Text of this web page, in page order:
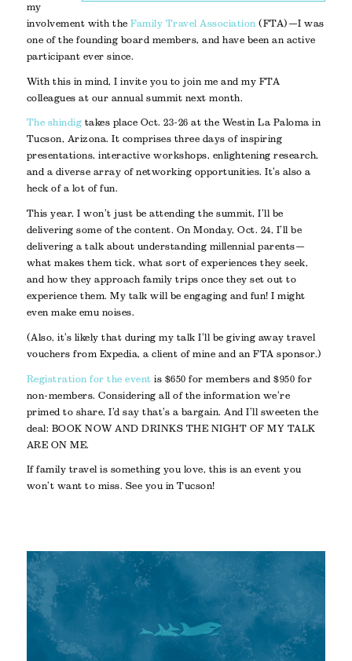
my
involvement with theFamily Travel Association (FTA)—I was
one of the founding board members, and have been an active
participant ever since.
With this in mind, I invite you to join me and my FTA
colleagues at our annual summit next month.
The shindig takes place Oct. 23-26 at the Westin La Paloma in
Tucson, Arizona. It comprises three days of inspiring
presentations, interactive workshops, enlightening research,
and a diverse array of networking opportunities. It’s also a
heck of a lot of fun.
This year, I won’t just be attending the summit, I’ll be
delivering some of the content. On Monday, Oct. 24, I’ll be
delivering a talk about understanding millennial parents—
what makes them tick, what sort of experiences they seek,
and how they approach family trips once they set out to
experience them. My talk will be engaging and fun! I might
even make emu noises.
(Also, it’s likely that during my talk I’ll be giving away travel
vouchers from Expedia, a client of mine and an FTA sponsor.)
Registration for the event is $650 for members and $950 for
non-members. Considering all of the information we’re
primed to share, I’d say that’s a bargain. And I’ll sweeten the
deal: BOOK NOW AND DRINKS THE NIGHT OF MY TALK
ARE ON ME.
If family travel is something you love, this is an event you
won’t want to miss. See you in Tucson!